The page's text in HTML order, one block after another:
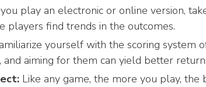
play an electronic or online version,
players find trends in the outcomes.
yourself with the scoring system
aiming for them can yield better
Like any game, the more you play, the